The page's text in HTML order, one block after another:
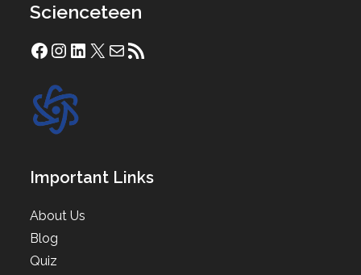
Scienceteen
Facebook
Instagram
LinkedIn
X Mail RSS Feed
Important Links
About Us
Blog
Quiz